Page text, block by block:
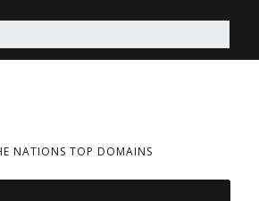
NATIONS TOP DOMAINS